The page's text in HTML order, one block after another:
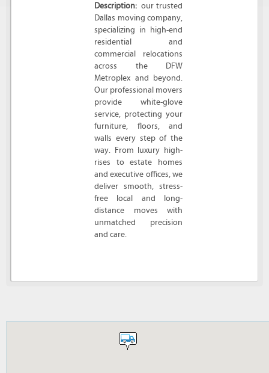
Description: our trusted
Dallas moving company,
specializing in high-end
residential and
commercial relocations
across the DFW
Metroplex and beyond.
Our professional movers
provide white-glove
service, protecting your
furniture, floors, and
walls every step of the
way. From luxury high-
rises to estate homes
and executive offices, we
deliver smooth, stress-
free local and long-
distance moves with
unmatched precision
and care.